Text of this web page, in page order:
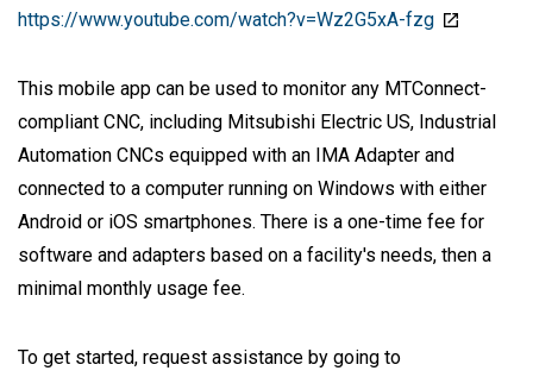
https://www.youtube.com/watch?v=Wz2G5xA-fzg
This mobile app can be used to monitor any MTConnect-
compliant CNC, including Mitsubishi Electric US, Industrial
Automation CNCs equipped with an IMA Adapter and
connected to a computer running on Windows with either
Android or iOS smartphones. There is a one-time fee for
software and adapters based on a facility's needs, then a
minimal monthly usage fee.
To get started, request assistance by going to